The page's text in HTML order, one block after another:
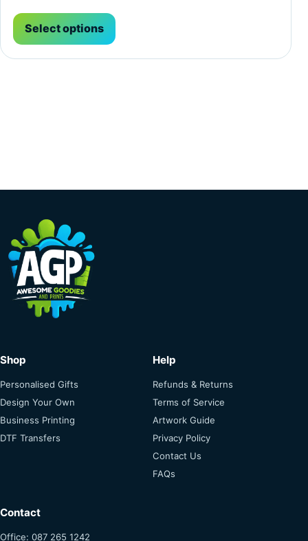
Select options
Shop
Personalised Gifts
Design Your Own
Business Printing
DTF Transfers
Help
Refunds & Returns
Terms of Service
Artwork Guide
Privacy Policy
Contact Us
FAQs
Contact
Office: 087 265 1242